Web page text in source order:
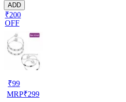
ADD
₹200
OFF
₹99
MRP₹299